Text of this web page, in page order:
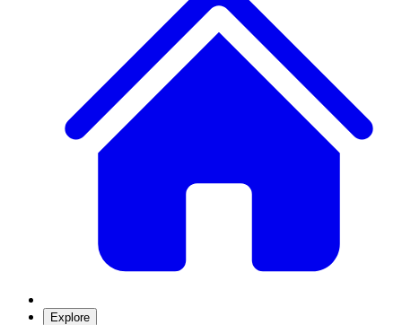
Explore